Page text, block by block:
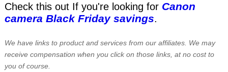
Check this out If you're looking for Canon
camera Black Friday savings.
We have links to product and services from our affiliates. We may
receive compensation when you click on those links, at no cost to
you of course.